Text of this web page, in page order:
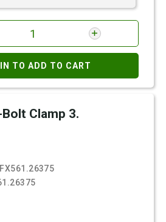
TO ADD TO CART
Clamp 3.
FX561.26375